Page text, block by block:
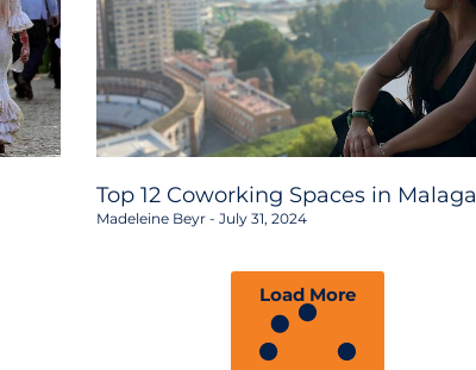
Top 12 Coworking Spaces in Malaga
Madeleine Beyr July 31, 2024
Load More